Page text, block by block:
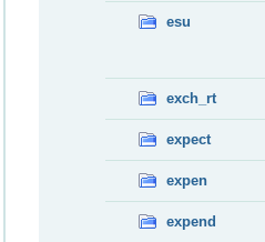
esu
exch_rt
expect
expen
expend